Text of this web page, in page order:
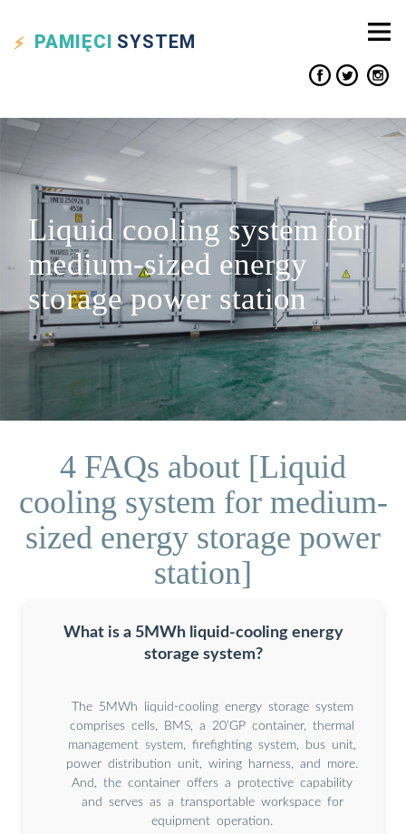
PAMIĘCI SYSTEM
Liquid cooling system for
medium-sized energy
storage power station
4 FAQs about [Liquid
cooling system for medium-
sized energy storage power
station]
What is a 5MWh liquid-cooling energy
storage system?
The 5MWh liquid-cooling energy storage system
comprises cells, BMS, a 20’GP container, thermal
management system, firefighting system, bus unit,
power distribution unit, wiring harness, and more.
And, the container offers a protective capability
and serves as a transportable workspace for
equipment operation.